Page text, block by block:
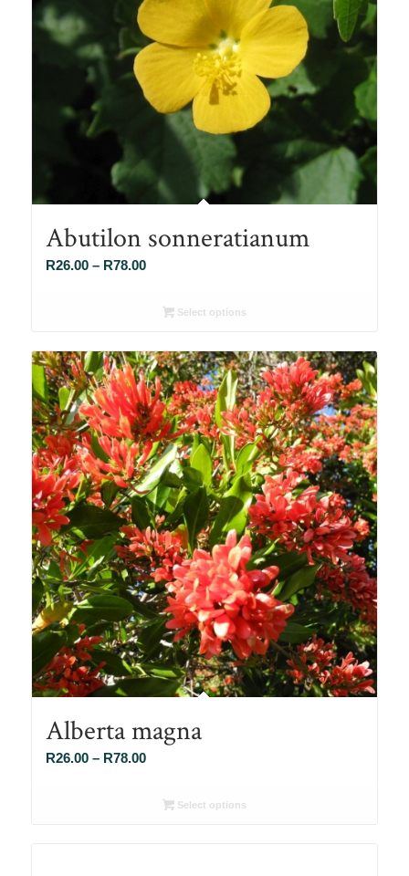
Abutilon sonneratianum
R26.00 – R78.00Price
R26.00
R78.00
Select options
Alberta magna
R26.00 – R78.00Price
R26.00Select options